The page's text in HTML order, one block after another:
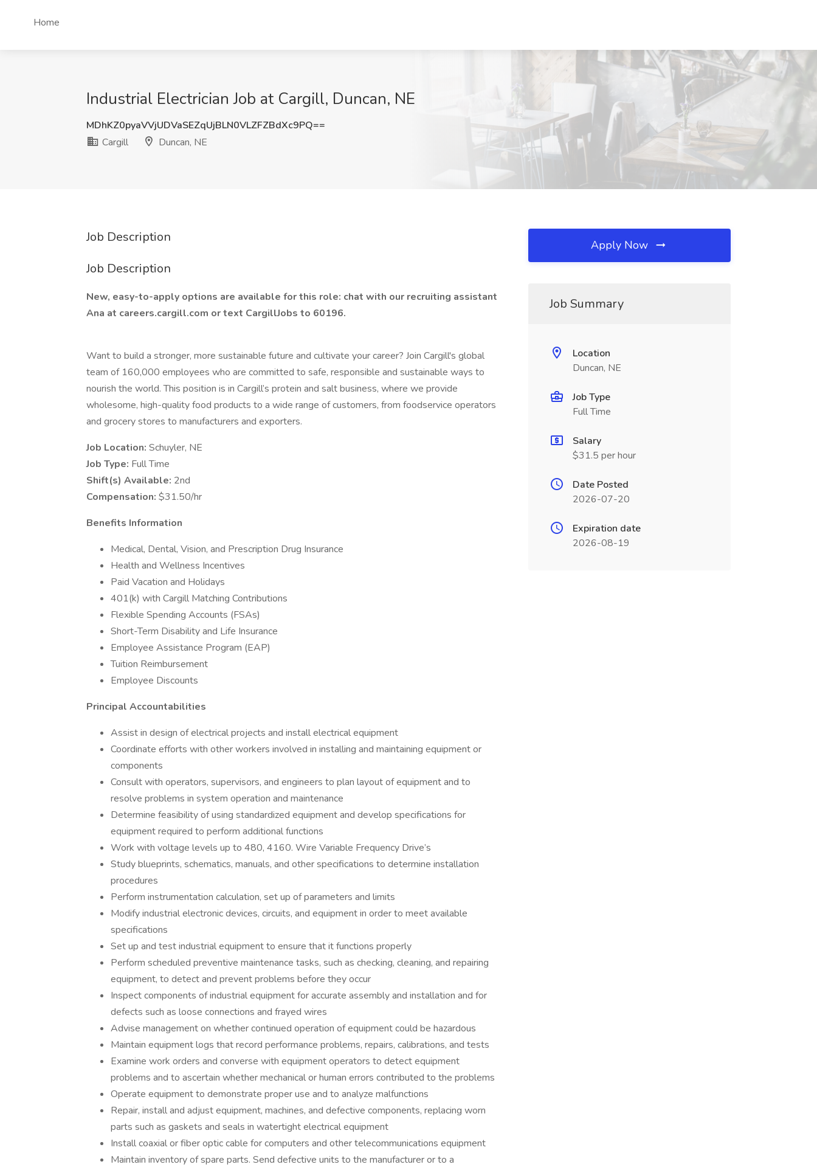
Home
Industrial Electrician Job at Cargill, Duncan, NE
MDhKZ0pyaVVjUDVaSEZqUjBLN0VLZFZBdXc9PQ==
Cargill
Duncan, NE
Job Description
Job Description
New, easy-to-apply options are available for this role: chat with our recruiting assistant
Ana at careers.cargill.com or text CargillJobs to 60196.
Want to build a stronger, more sustainable future and cultivate your career? Join Cargill's global
team of 160,000 employees who are committed to safe, responsible and sustainable ways to
nourish the world. This position is in Cargill’s protein and salt business, where we provide
wholesome, high-quality food products to a wide range of customers, from foodservice operators
and grocery stores to manufacturers and exporters.
Job Location: Schuyler, NE
Job Type: Full Time
Shift(s) Available: 2nd
Compensation: $31.50/hr
Benefits Information
Medical, Dental, Vision, and Prescription Drug Insurance
Health and Wellness Incentives
Paid Vacation and Holidays
401(k) with Cargill Matching Contributions
Flexible Spending Accounts (FSAs)
Short-Term Disability and Life Insurance
Employee Assistance Program (EAP)
Tuition Reimbursement
Employee Discounts
Principal Accountabilities
Assist in design of electrical projects and install electrical equipment
Coordinate efforts with other workers involved in installing and maintaining equipment or
components
Consult with operators, supervisors, and engineers to plan layout of equipment and to
resolve problems in system operation and maintenance
Determine feasibility of using standardized equipment and develop specifications for
equipment required to perform additional functions
Work with voltage levels up to 480, 4160. Wire Variable Frequency Drive’s
Study blueprints, schematics, manuals, and other specifications to determine installation
procedures
Perform instrumentation calculation, set up of parameters and limits
Modify industrial electronic devices, circuits, and equipment in order to meet available
specifications
Set up and test industrial equipment to ensure that it functions properly
Perform scheduled preventive maintenance tasks, such as checking, cleaning, and repairing
equipment, to detect and prevent problems before they occur
Inspect components of industrial equipment for accurate assembly and installation and for
defects such as loose connections and frayed wires
Advise management on whether continued operation of equipment could be hazardous
Maintain equipment logs that record performance problems, repairs, calibrations, and tests
Examine work orders and converse with equipment operators to detect equipment
problems and to ascertain whether mechanical or human errors contributed to the problems
Operate equipment to demonstrate proper use and to analyze malfunctions
Repair, install and adjust equipment, machines, and defective components, replacing worn
parts such as gaskets and seals in watertight electrical equipment
Install coaxial or fiber optic cable for computers and other telecommunications equipment
Maintain inventory of spare parts. Send defective units to the manufacturer or to a
Apply Now
Job Summary
Location
Duncan, NE
Job Type
Full Time
Salary
$31.5 per hour
Date Posted
2026-07-20
Expiration date
2026-08-19